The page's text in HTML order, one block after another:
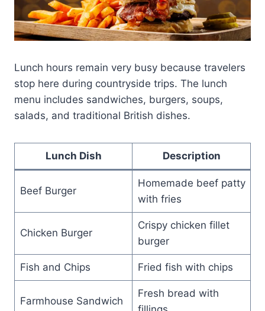
Lunch hours remain very busy because travelers
stop here during countryside trips. The lunch
menu includes sandwiches, burgers, soups,
salads, and traditional British dishes.
Lunch Dish Description
Beef Burger
Homemade beef patty
with fries
Chicken Burger
Crispy chicken fillet
burger
Fish and Chips Fried fish with chips
Farmhouse Sandwich
Fresh bread with